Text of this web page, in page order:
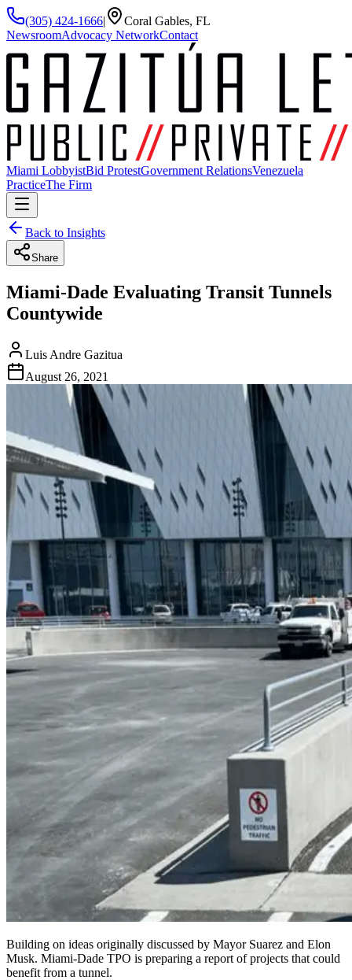
(305) 424-1666|
Coral Gables, FL
NewsroomAdvocacy NetworkContact
Miami LobbyistBid ProtestGovernment RelationsVenezuela
PracticeThe Firm
Back to Insights
Share
Miami-Dade Evaluating Transit Tunnels
Countywide
Luis Andre Gazitua
August 26, 2021
Building on ideas originally discussed by Mayor Suarez and Elon
Musk. Miami-Dade TPO is preparing a report of projects that could
benefit from a tunnel.